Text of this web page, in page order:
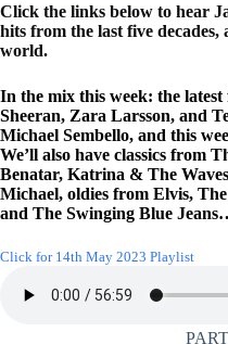
Click the links below to hear
hits from the last five
world.
In the mix this week: the
Sheeran, Zara Larsson, and
Michael Sembello, and this
We’ll also have classics from
Benatar, Katrina & The
Michael, oldies from Elvis,
and The Swinging Blue
Click for 14th May 2023 Playlist